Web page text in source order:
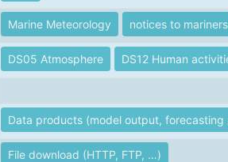
Marine Meteorology notices to mariners
DS05 Atmosphere DS12 Human
Data products (model output,
File download (HTTP, FTP, …)